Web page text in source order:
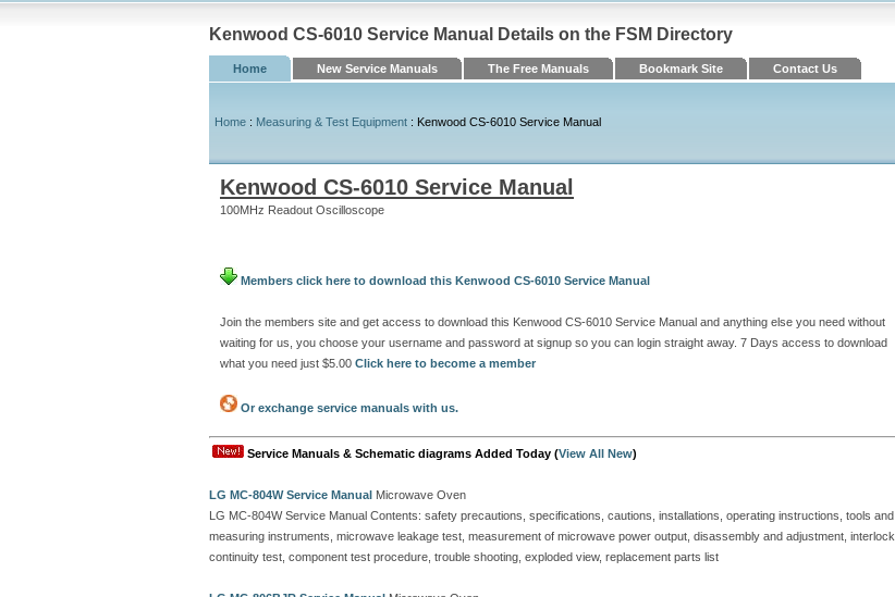
Kenwood CS-6010 Service Manual Details on the FSM Directory
Home New Service Manuals The Free Manuals Bookmark Site Contact Us
Home : Measuring & Test Equipment : Kenwood CS-6010 Service Manual
Kenwood CS-6010 Service Manual
100MHz Readout Oscilloscope
Members click here to download this Kenwood CS-6010 Service Manual
Join the members site and get access to download this Kenwood CS-6010 Service Manual and anything else you need without
waiting for us, you choose your username and password at signup so you can login straight away. 7 Days access to download
what you need just $5.00 Click here to become a member
Or exchange service manuals with us.
Service Manuals & Schematic diagrams Added Today (View All New)
LG MC-804W Service Manual Microwave Oven
LG MC-804W Service Manual Contents: safety precautions, specifications, cautions, installations, operating instructions, tools and
measuring instruments, microwave leakage test, measurement of microwave power output, disassembly and adjustment, interlock
continuity test, component test procedure, trouble shooting, exploded view, replacement parts list